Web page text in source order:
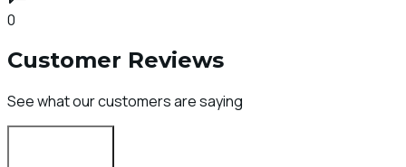
0
Customer Reviews
See what our customers are saying